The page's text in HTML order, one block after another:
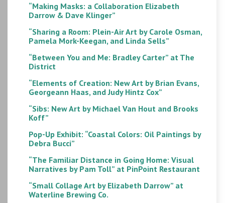
“Making Masks: a Collaboration Elizabeth
Darrow & Dave Klinger”
“Sharing a Room: Plein-Air Art by Carole Osman,
Pamela Mork-Keegan, and Linda Sells”
“Between You and Me: Bradley Carter” at The
District
“Elements of Creation: New Art by Brian Evans,
Georgeann Haas, and Judy Hintz Cox”
“Sibs: New Art by Michael Van Hout and Brooks
Koff”
Pop-Up Exhibit: “Coastal Colors: Oil Paintings by
Debra Bucci”
“The Familiar Distance in Going Home: Visual
Narratives by Pam Toll” at PinPoint Restaurant
“Small Collage Art by Elizabeth Darrow” at
Waterline Brewing Co.